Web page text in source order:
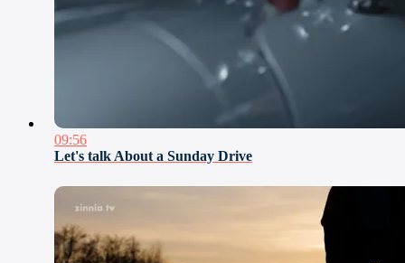
09:56
Let's talk About a Sunday Drive